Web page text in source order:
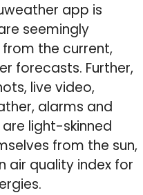
app is
seemingly
from the current,
forecasts. Further,
live video,
alarms and
light-skinned
from the sun,
air quality index for